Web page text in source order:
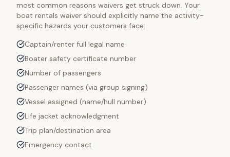
most common reasons waivers get struck down. Your
boat rentals waiver should explicitly name the activity-
specific hazards your customers face:
Captain/renter full legal name
Boater safety certificate number
Number of passengers
Passenger names (via group signing)
Vessel assigned (name/hull number)
Life jacket acknowledgment
Trip plan/destination area
Emergency contact